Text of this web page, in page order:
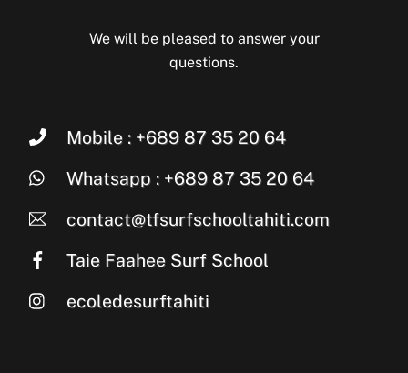
We will be pleased to answer your
questions.
Mobile : +689 87 35 20 64
Whatsapp : +689 87 35 20 64
contact@tfsurfschooltahiti.com
Taie Faahee Surf School
ecoledesurftahiti